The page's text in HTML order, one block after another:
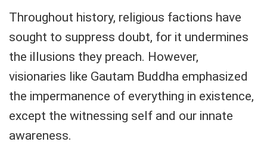
Throughout history, religious factions have
sought to suppress doubt, for it undermines
the illusions they preach. However,
visionaries like Gautam Buddha emphasized
the impermanence of everything in existence,
except the witnessing self and our innate
awareness.